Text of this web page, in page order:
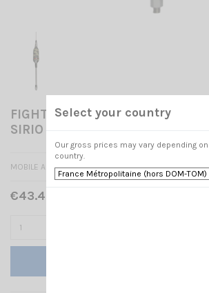
FIGHTER P5000 3/8 w/shaft
SIRIO
MOBILE ANTENNA
€43.40 Tax included
Select your country
Our gross prices may vary depending
country.